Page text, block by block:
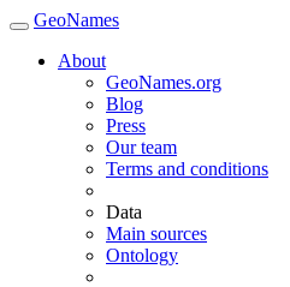
GeoNames
About
GeoNames.org
Blog
Press
Our team
Terms and conditions
Data
Main sources
Ontology